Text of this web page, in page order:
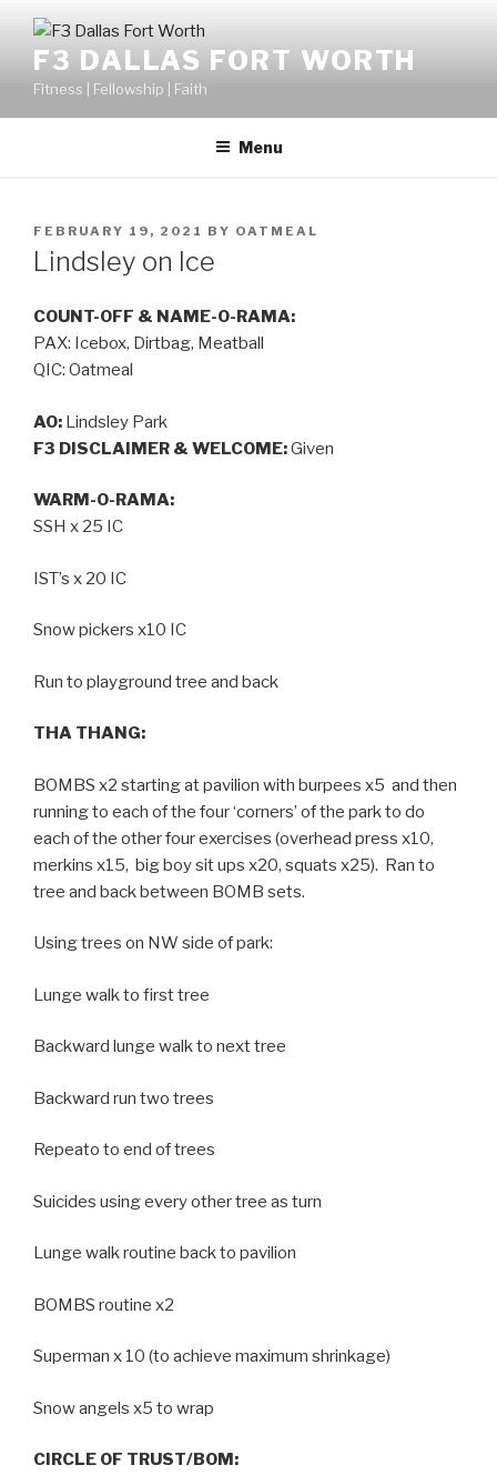
F3 DALLAS FORT WORTH
Fitness | Fellowship | Faith
Menu
FEBRUARY 19, 2021 BY OATMEAL
Lindsley on Ice
COUNT-OFF & NAME-O-RAMA:
PAX: Icebox, Dirtbag, Meatball
QIC: Oatmeal
AO: Lindsley Park
F3 DISCLAIMER & WELCOME:Given
WARM-O-RAMA:
SSH x 25 IC
IST’s x 20 IC
Snow pickers x10 IC
Run to playground tree and back
THA THANG:
BOMBS x2 starting at pavilion with burpees x5 and then
running to each of the four ‘corners’ of the park to do
each of the other four exercises (overhead press x10,
merkins x15, big boy sit ups x20, squats x25). Ran to
tree and back between BOMB sets.
Using trees on NW side of park:
Lunge walk to first tree
Backward lunge walk to next tree
Backward run two trees
Repeato to end of trees
Suicides using every other tree as turn
Lunge walk routine back to pavilion
BOMBS routine x2
Superman x 10 (to achieve maximum shrinkage)
Snow angels x5 to wrap
CIRCLE OF TRUST/BOM: